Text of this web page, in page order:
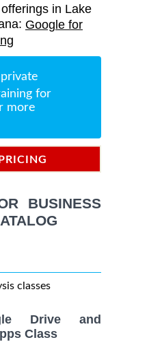
in Lake
Google for
for
more
BUSINESS
classes
Drive and
Class